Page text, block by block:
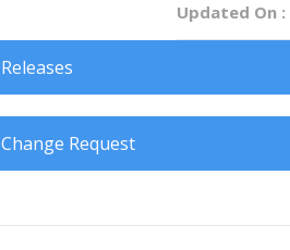
Updated On :
Releases
Change Request